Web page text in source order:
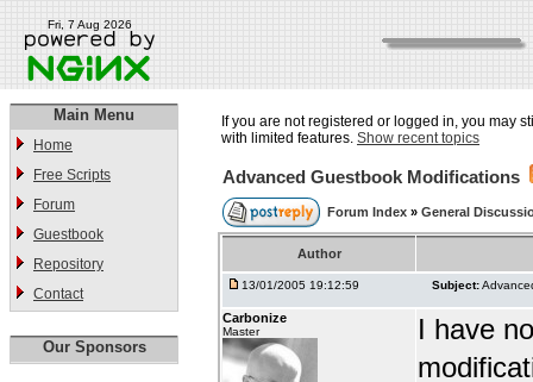
Fri, 7 Aug 2026
Main Menu
Home
Free Scripts
Forum
Guestbook
Repository
Contact
Our Sponsors
If you are not registered or logged in, you may
with limited features. Show recent topics
Advanced Guestbook Modifications
Forum Index » General
Author
13/01/2005 19:12:59 Subject:
Carbonize
Master
I have